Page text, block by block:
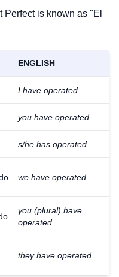
Perfect is known as "El
ENGLISH
I have operated
you have operated
s/he has operated
we have operated
you (plural) have
operated
they have operated